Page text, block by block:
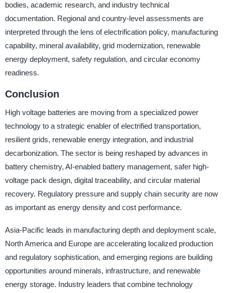
bodies, academic research, and industry technical
documentation. Regional and country-level assessments are
interpreted through the lens of electrification policy, manufacturing
capability, mineral availability, grid modernization, renewable
energy deployment, safety regulation, and circular economy
readiness.
Conclusion
High voltage batteries are moving from a specialized power
technology to a strategic enabler of electrified transportation,
resilient grids, renewable energy integration, and industrial
decarbonization. The sector is being reshaped by advances in
battery chemistry, AI-enabled battery management, safer high-
voltage pack design, digital traceability, and circular material
recovery. Regulatory pressure and supply chain security are now
as important as energy density and cost performance.
Asia-Pacific leads in manufacturing depth and deployment scale,
North America and Europe are accelerating localized production
and regulatory sophistication, and emerging regions are building
opportunities around minerals, infrastructure, and renewable
energy storage. Industry leaders that combine technology